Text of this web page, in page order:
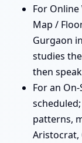
For Online
Map /
Gurgaon
studies
then
For an
patterns,
Aristocrat,